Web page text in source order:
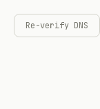
Re-verify DNS